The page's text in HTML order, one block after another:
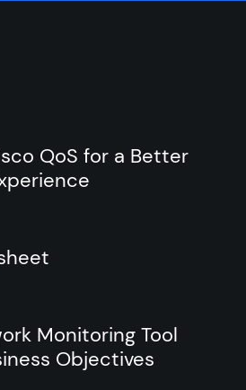
QoS for a Better
Monitoring Tool
Objectives